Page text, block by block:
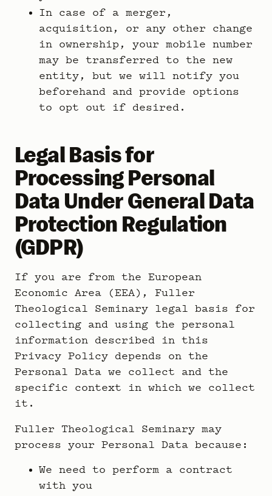
In case of a merger,
acquisition, or any other change
in ownership, your mobile number
may be transferred to the new
entity, but we will notify you
beforehand and provide options
to opt out if desired.
Legal Basis for
Processing Personal
Data Under General Data
Protection Regulation
(GDPR)
If you are from the European
Economic Area (EEA), Fuller
Theological Seminary legal basis for
collecting and using the personal
information described in this
Privacy Policy depends on the
Personal Data we collect and the
specific context in which we collect
it.
Fuller Theological Seminary may
process your Personal Data because:
We need to perform a contract
with you